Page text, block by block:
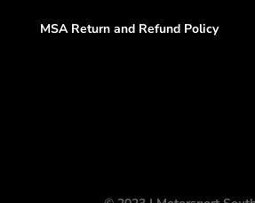
MSA Return and Refund Policy